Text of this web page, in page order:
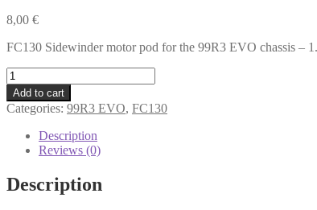
8,00 €
FC130 Sidewinder motor pod for the 99R3 EVO chassis –
99R3
EVO
FC130
motor
quantity
Add to cart
Categories: 99R3 EVO, FC130
Description
Reviews (0)
Description